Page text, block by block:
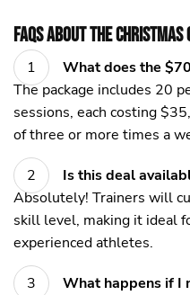
FAQs About the
What does the
The package includes 20
sessions, each costing
of three or more times a
Is this deal
Absolutely! Trainers will
skill level, making it ideal
experienced athletes.
What happens if I